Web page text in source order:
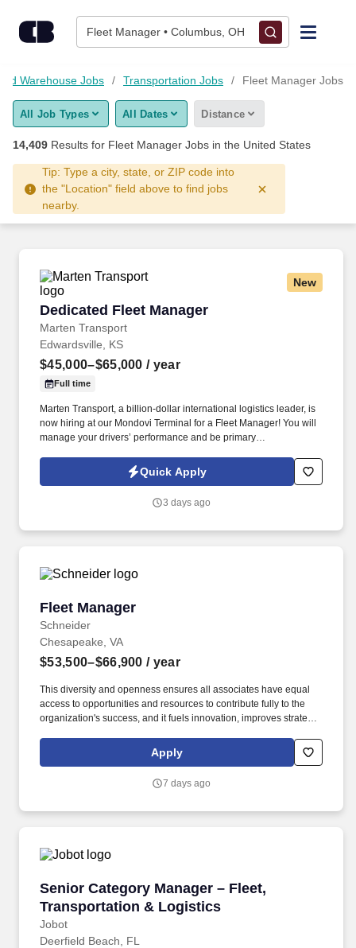
Fleet Manager • Columbus, OH
Find Jobs
Upload Resume
Salary Estimate
Career Advice
Warehouse Jobs Transportation Jobs Fleet Manager Jobs
All Job Types All Dates Distance
14,409 Results for Fleet Manager Jobs in the United States
Tip: Type a city, state, or ZIP code into
the "Location" field above to find jobs
nearby.
New
Dedicated Fleet Manager
Marten Transport
Dedicated Fleet Manager
Edwardsville, KS
$45,000–$65,000 / year
Full time
Marten Transport, a billion-dollar international logistics leader, is
now hiring at our Mondovi Terminal for a Fleet Manager! You will
manage your drivers’ performance and be primary
Quick Apply
3 days ago
Fleet Manager
Schneider
Fleet Manager
Chesapeake, VA
$53,500–$66,900 / year
This diversity and openness ensures all associates have equal
access to opportunities and resources to contribute fully to the
organization's success, and it fuels innovation, improves strategic
Manager in Chesapeake to serve as a coach to a group of owner-
operator truck drivers who do business with Schneider.
Apply
7 days ago
Senior Category Manager – Fleet,
Transportation & Logistics
Jobot
Senior Category Manager – Fleet,
Deerfield Beach, FL